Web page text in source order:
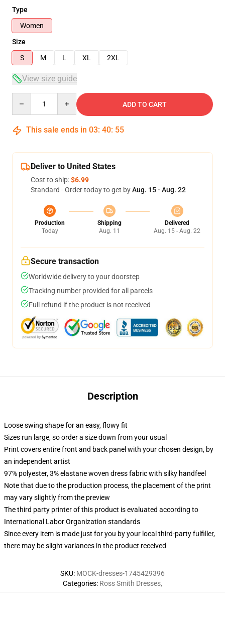
Type
Women
Size
S
M L XL 2XL
View size guide
ADD TO CART
This sale ends in 03: 40: 55
Deliver to United States
Cost to ship:$6.99
Standard - Order today to get byAug. 15 - Aug. 22
Production
Today
Shipping
Aug. 11
Delivered
Aug. 15 - Aug. 22
Secure transaction
Worldwide delivery to your doorstep
Tracking number provided for all parcels
Full refund if the product is not received
Description
Loose swing shape for an easy, flowy fit
Sizes run large, so order a size down from your usual
Print covers entire front and back panel with your chosen design, by
an independent artist
97% polyester, 3% elastane woven dress fabric with silky handfeel
Note that due to the production process, the placement of the print
may vary slightly from the preview
The third party printer of this product is evaluated according to
International Labor Organization standards
Since every item is made just for you by your local third-party fulfiller,
there may be slight variances in the product received
SKU: MOCK-dresses-1745429396
Categories: Ross Smith Dresses,